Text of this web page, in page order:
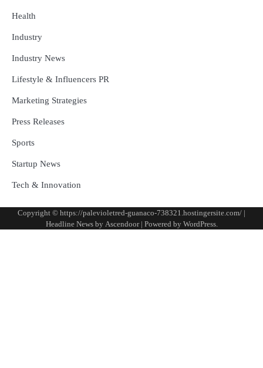
Health
Industry
Industry News
Lifestyle & Influencers PR
Marketing Strategies
Press Releases
Sports
Startup News
Tech & Innovation
Copyright © https://palevioletred-guanaco-738321.hostingersite.com/ |
Headline News by Ascendoor| Powered by WordPress.